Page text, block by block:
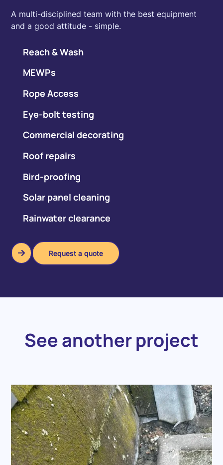
A multi-disciplined team with the best equipment
and a good attitude - simple.
Reach & Wash
MEWPs
Rope Access
Eye-bolt testing
Commercial decorating
Roof repairs
Bird-proofing
Solar panel cleaning
Rainwater clearance
Request a quote
Request a quote
See another project